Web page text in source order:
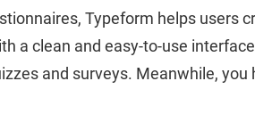
Typeform helps users
a clean and easy-to-use
and surveys. Meanwhile,